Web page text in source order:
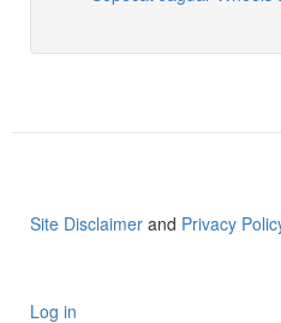
Site Disclaimer and Privacy
Log in